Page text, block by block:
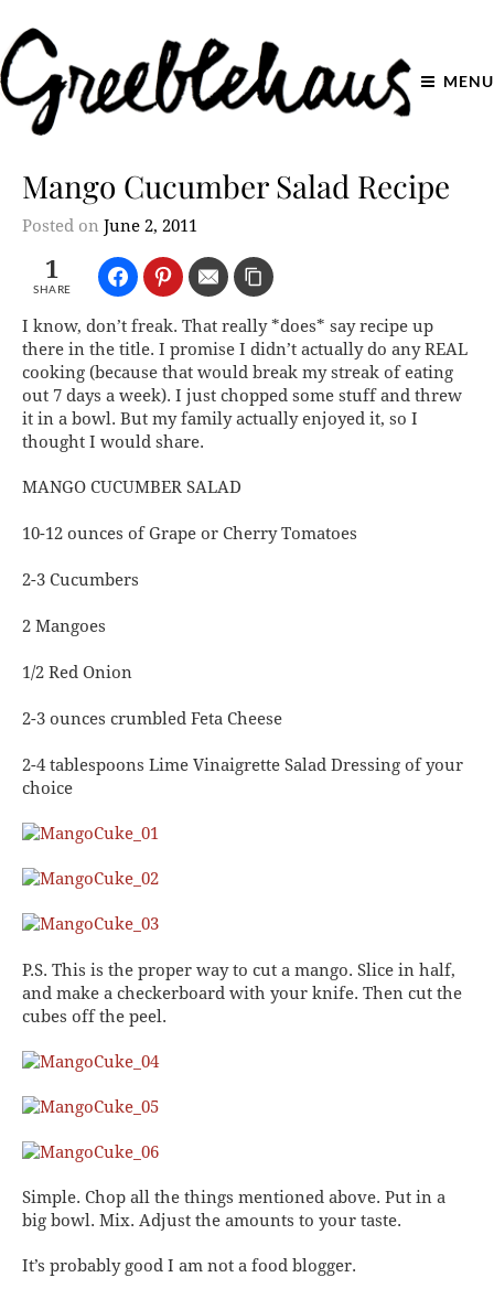
MENU
Mango Cucumber Salad Recipe
Posted on June 2, 2011
1
SHARE
I know, don’t freak. That really *does* say recipe up
there in the title. I promise I didn’t actually do any REAL
cooking (because that would break my streak of eating
out 7 days a week). I just chopped some stuff and threw
it in a bowl. But my family actually enjoyed it, so I
thought I would share.
MANGO CUCUMBER SALAD
10-12 ounces of Grape or Cherry Tomatoes
2-3 Cucumbers
2 Mangoes
1/2 Red Onion
2-3 ounces crumbled Feta Cheese
2-4 tablespoons Lime Vinaigrette Salad Dressing of your
choice
P.S. This is the proper way to cut a mango. Slice in half,
and make a checkerboard with your knife. Then cut the
cubes off the peel.
Simple. Chop all the things mentioned above. Put in a
big bowl. Mix. Adjust the amounts to your taste.
It’s probably good I am not a food blogger.